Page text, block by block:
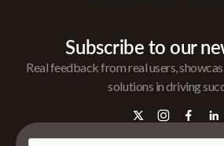
Subscribe to our
Real feedback from real users,
solutions in driving